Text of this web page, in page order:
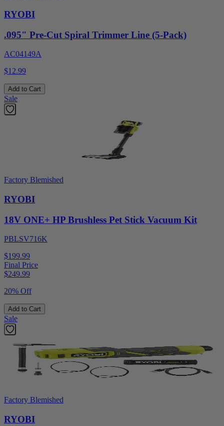
RYOBI
.095" Pre-Cut Spiral Trimmer Line (5-Pack)
AC04149A
$12.99
Add to Cart
Sale
Factory Blemished
RYOBI
18V ONE+ HP Brushless Pet Stick Vacuum Kit
PBLSV716K
$199.99
Final Price
$249.99
20% Off
Add to Cart
Sale
Factory Blemished
RYOBI